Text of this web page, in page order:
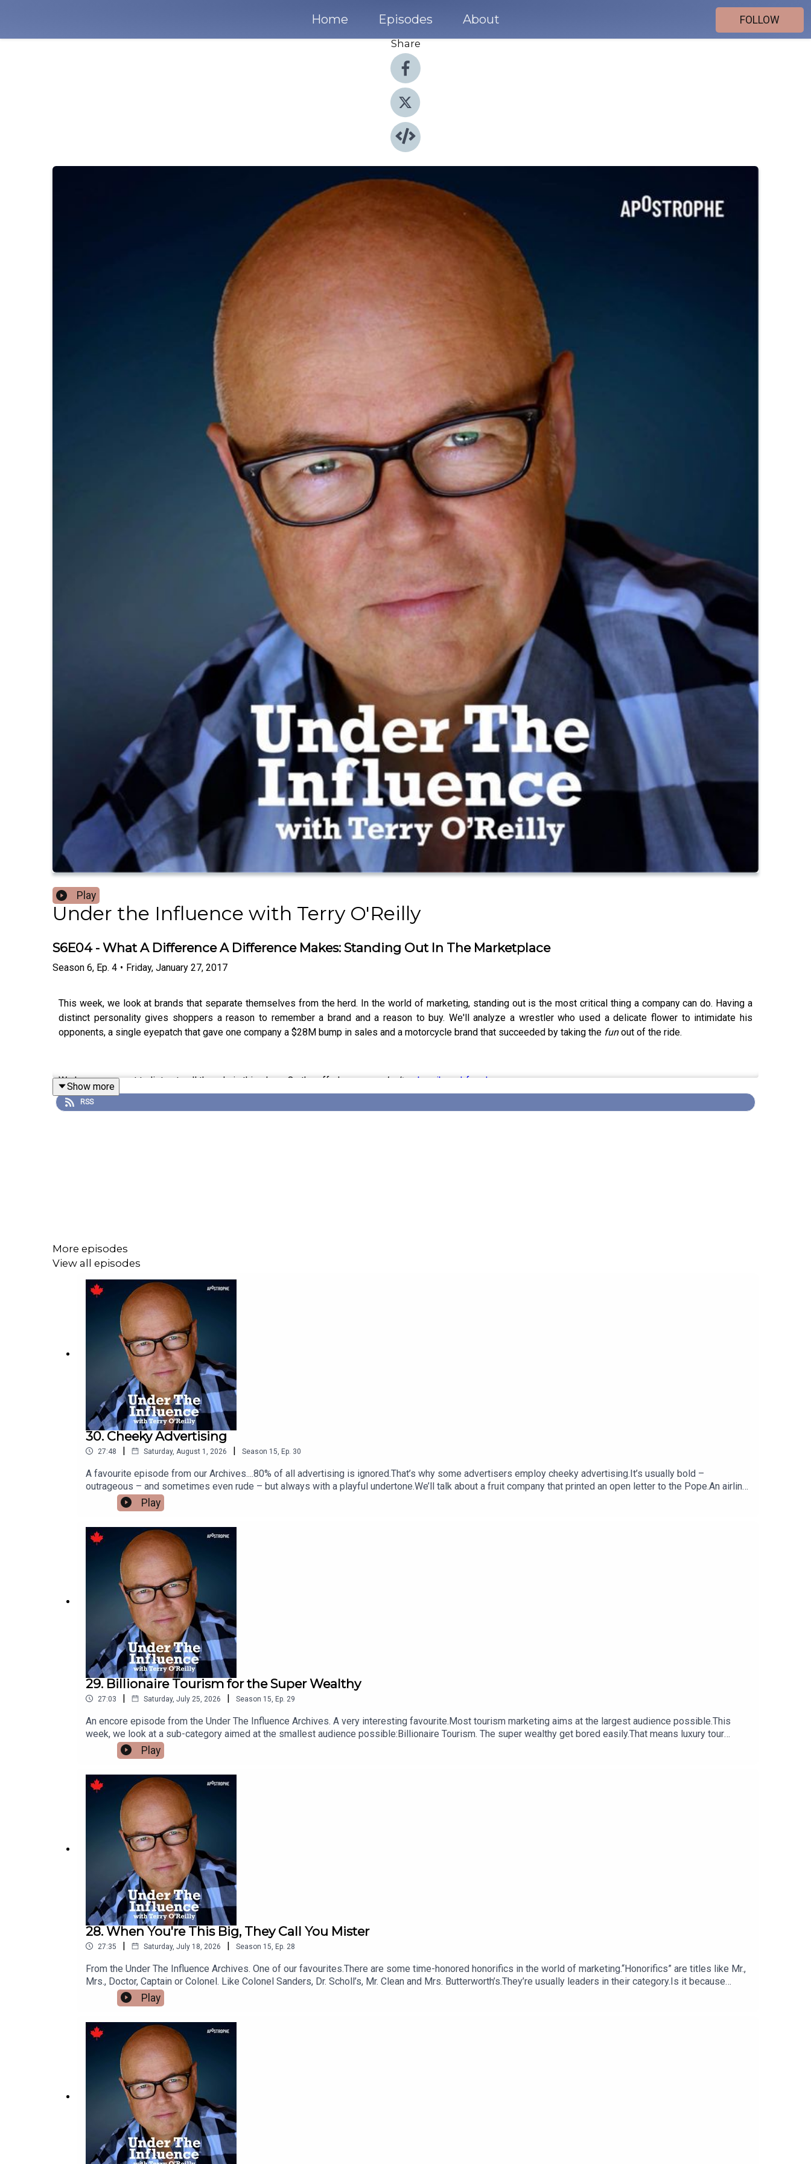
Home Episodes About
FOLLOW
Share
Play
Under the Influence with Terry O'Reilly
S6E04 - What A Difference A Difference Makes: Standing Out In The Marketplace
Season 6, Ep. 4 • Friday, January 27, 2017
This week, we look at brands that separate themselves from the herd. In the world of marketing, standing out is the most critical thing a company can do. Having a
distinct personality gives shoppers a reason to remember a brand and a reason to buy. We'll analyze a wrestler who used a delicate flower to intimidate his
opponents, a single eyepatch that gave one company a $28M bump in sales and a motorcycle brand that succeeded by taking the funout of the ride.
We know you want to listen to all the ads in this show. On the off-chance youdon’t,subscribe ad-free here.
Show more
RSS
More episodes
View all episodes
30. Cheeky Advertising
27:48 | Saturday, August 1, 2026 | Season 15 Ep. 30
A favourite episode from our Archives....80% of all advertising is ignored.That’s why some advertisers employ cheeky advertising.It’s usually bold –
outrageous – and sometimes even rude – but always with a playful undertone.We’ll talk about a fruit company that printed an open letter to the Pope.An airline
campaign that told you to “keep it in your pants.”And a product that claims your grandparents had more sex than you.
Play
29. Billionaire Tourism for the Super Wealthy
27:03 | Saturday, July 25, 2026 | Season 15 Ep. 29
An encore episode from the Under The Influence Archives. A very interesting favourite.Most tourism marketing aims at the largest audience possible.This
week, we look at a sub-category aimed at the smallest audience possible:Billionaire Tourism. The super wealthy get bored easily.That means luxury tour
planners dream up extreme vacation ideas.From outer space, to the bottom of the ocean, to secretly getting the key to the Sistine Chapel, it’s a whole new
pricey world.
Play
28. When You're This Big, They Call You Mister
27:35 | Saturday, July 18, 2026 | Season 15 Ep. 28
From the Under The Influence Archives. One of our favourites.There are some time-honored honorifics in the world of marketing.“Honorifics” are titles like Mr.,
Mrs., Doctor, Captain or Colonel. Like Colonel Sanders, Dr. Scholl’s, Mr. Clean and Mrs. Butterworth’s.They’re usually leaders in their category.Is it because
those products are the best?Or – is it because those brand names give the products a sense of respect and authority.
Play